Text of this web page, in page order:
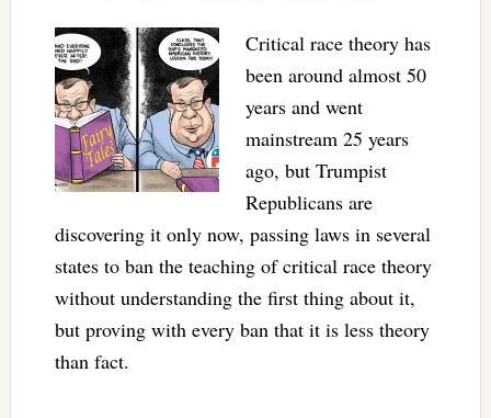
Critical race theory has
been around almost 50
years and went
mainstream 25 years
ago, but Trumpist
Republicans are
discovering it only now, passing laws in several
states to ban the teaching of critical race theory
without understanding the first thing about it,
but proving with every ban that it is less theory
than fact.